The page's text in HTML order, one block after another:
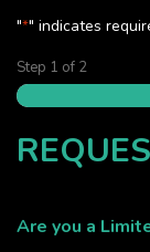
"*" indicates
Step 1 of 2
Are you a